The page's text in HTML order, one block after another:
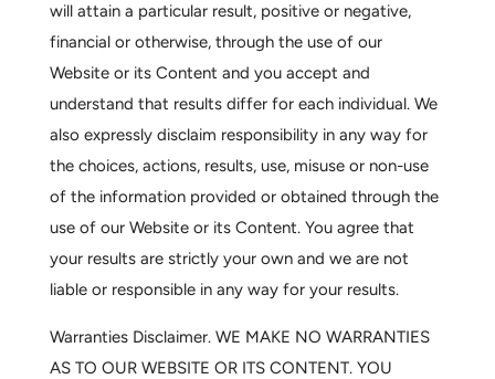
will attain a particular result, positive or negative,
financial or otherwise, through the use of our
Website or its Content and you accept and
understand that results differ for each individual. We
also expressly disclaim responsibility in any way for
the choices, actions, results, use, misuse or non-use
of the information provided or obtained through the
use of our Website or its Content. You agree that
your results are strictly your own and we are not
liable or responsible in any way for your results.
Warranties Disclaimer.WE MAKE NO WARRANTIES
AS TO OUR WEBSITE OR ITS CONTENT. YOU